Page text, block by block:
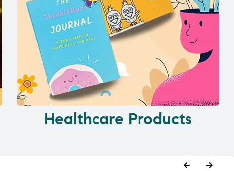
Healthcare Products